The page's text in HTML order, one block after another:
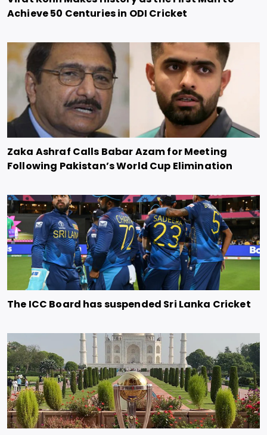
Achieve 50 Centuries in ODI Cricket
Zaka Ashraf Calls Babar Azam for Meeting
Following Pakistan’s World Cup Elimination
The ICC Board has suspended Sri Lanka Cricket